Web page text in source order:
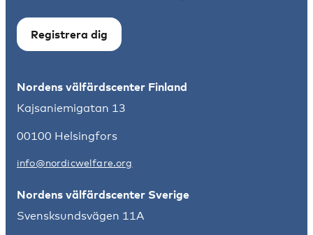
Registrera dig
Nordens välfärdscenter Finland
Kajsaniemigatan 13
00100 Helsingfors
info@nordicwelfare.org
Nordens välfärdscenter Sverige
Svensksundsvägen 11A